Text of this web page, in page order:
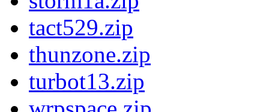
tact529.zip
thunzone.zip
turbot13.zip